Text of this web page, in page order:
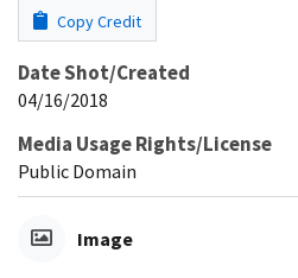
Copy Credit
Date Shot/Created
04/16/2018
Media Usage Rights/License
Public Domain
Image